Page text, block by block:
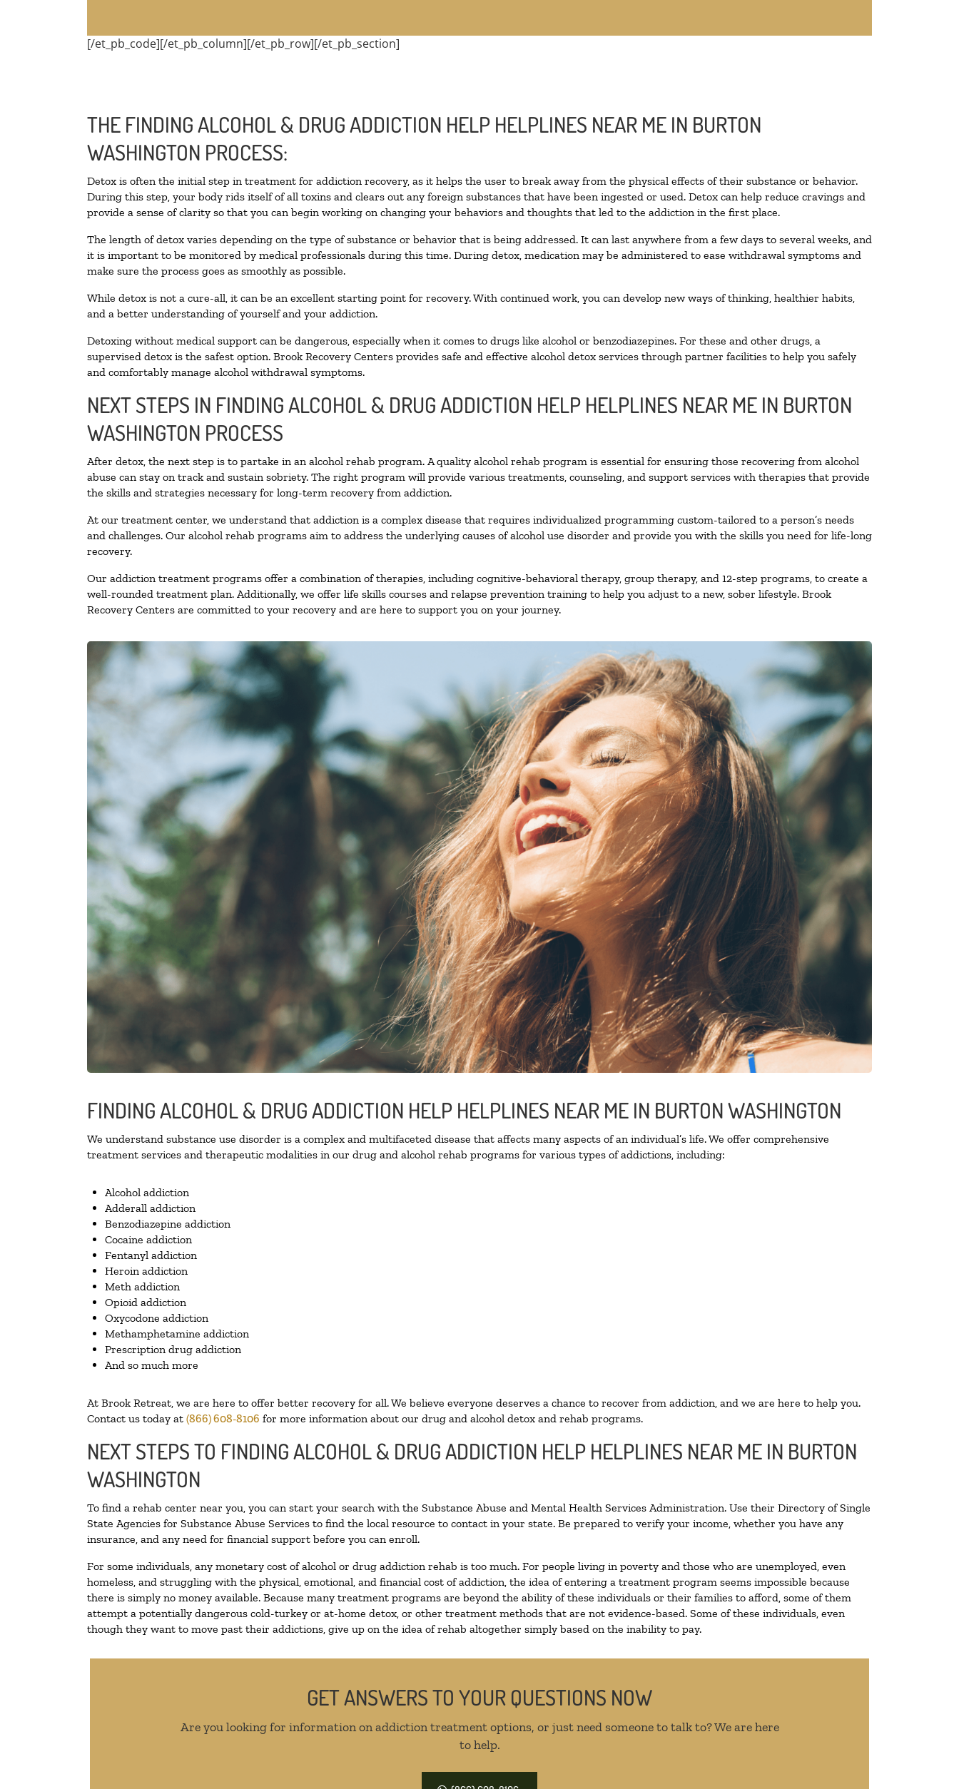
[/et_pb_code][/et_pb_column][/et_pb_row][/et_pb_section]
THE FINDING ALCOHOL & DRUG ADDICTION HELP HELPLINES NEAR ME IN BURTON
WASHINGTON PROCESS:
Detox is often the initial step in treatment for addiction recovery, as it helps the user to break away from the physical effects of their substance or behavior.
During this step, your body rids itself of all toxins and clears out any foreign substances that have been ingested or used. Detox can help reduce cravings and
provide a sense of clarity so that you can begin working on changing your behaviors and thoughts that led to the addiction in the first place.
The length of detox varies depending on the type of substance or behavior that is being addressed. It can last anywhere from a few days to several weeks, and
it is important to be monitored by medical professionals during this time. During detox, medication may be administered to ease withdrawal symptoms and
make sure the process goes as smoothly as possible.
While detox is not a cure-all, it can be an excellent starting point for recovery. With continued work, you can develop new ways of thinking, healthier habits,
and a better understanding of yourself and your addiction.
Detoxing without medical support can be dangerous, especially when it comes to drugs like alcohol or benzodiazepines. For these and other drugs, a
supervised detox is the safest option. Brook Recovery Centers provides safe and effective alcohol detox services through partner facilities to help you safely
and comfortably manage alcohol withdrawal symptoms.
NEXT STEPS IN FINDING ALCOHOL & DRUG ADDICTION HELP HELPLINES NEAR ME IN BURTON
WASHINGTON PROCESS
After detox, the next step is to partake in an alcohol rehab program. A quality alcohol rehab program is essential for ensuring those recovering from alcohol
abuse can stay on track and sustain sobriety. The right program will provide various treatments, counseling, and support services with therapies that provide
the skills and strategies necessary for long-term recovery from addiction.
At our treatment center, we understand that addiction is a complex disease that requires individualized programming custom-tailored to a person’s needs
and challenges. Our alcohol rehab programs aim to address the underlying causes of alcohol use disorder and provide you with the skills you need for life-long
recovery.
Our addiction treatment programs offer a combination of therapies, including cognitive-behavioral therapy, group therapy, and 12-step programs, to create a
well-rounded treatment plan. Additionally, we offer life skills courses and relapse prevention training to help you adjust to a new, sober lifestyle. Brook
Recovery Centers are committed to your recovery and are here to support you on your journey.
FINDING ALCOHOL & DRUG ADDICTION HELP HELPLINES NEAR ME IN BURTON WASHINGTON
We understand substance use disorder is a complex and multifaceted disease that affects many aspects of an individual’s life. We offer comprehensive
treatment services and therapeutic modalities in our drug and alcohol rehab programs for various types of addictions, including:
Alcohol addiction
Adderall addiction
Benzodiazepine addiction
Cocaine addiction
Fentanyl addiction
Heroin addiction
Meth addiction
Opioid addiction
Oxycodone addiction
Methamphetamine addiction
Prescription drug addiction
And so much more
At Brook Retreat, we are here to offer better recovery for all. We believe everyone deserves a chance to recover from addiction, and we are here to help you.
Contact us today at (866) 608-8106 for more information about our drug and alcohol detox and rehab programs.
NEXT STEPS TO FINDING ALCOHOL & DRUG ADDICTION HELP HELPLINES NEAR ME IN BURTON
WASHINGTON
To find a rehab center near you, you can start your search with the Substance Abuse and Mental Health Services Administration. Use their Directory of Single
State Agencies for Substance Abuse Services to find the local resource to contact in your state. Be prepared to verify your income, whether you have any
insurance, and any need for financial support before you can enroll.
For some individuals, any monetary cost of alcohol or drug addiction rehab is too much. For people living in poverty and those who are unemployed, even
homeless, and struggling with the physical, emotional, and financial cost of addiction, the idea of entering a treatment program seems impossible because
there is simply no money available. Because many treatment programs are beyond the ability of these individuals or their families to afford, some of them
attempt a potentially dangerous cold-turkey or at-home detox, or other treatment methods that are not evidence-based. Some of these individuals, even
though they want to move past their addictions, give up on the idea of rehab altogether simply based on the inability to pay.
GET ANSWERS TO YOUR QUESTIONS NOW
Are you looking for information on addiction treatment options, or just need someone to talk to? We are here
to help.